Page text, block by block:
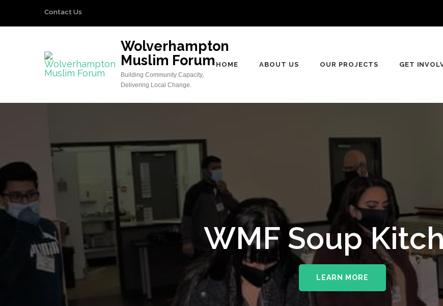
Contact Us
Wolverhampton
Muslim Forum
Building Community Capacity,
Delivering Local Change.
HOME ABOUT US OUR PROJECTS GET
WMF Soup
LEARN MORE
WMF Supporting
Wolverhampton